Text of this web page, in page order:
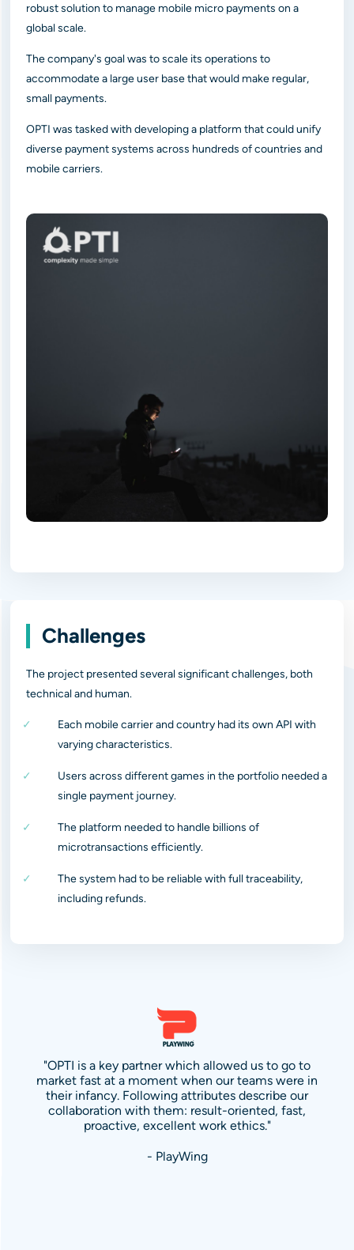
robust solution to manage mobile micro payments on a
global scale.
The company's goal was to scale its operations to
accommodate a large user base that would make regular,
small payments.
OPTI was tasked with developing a platform that could unify
diverse payment systems across hundreds of countries and
mobile carriers.
Challenges
The project presented several significant challenges, both
technical and human.
Each mobile carrier and country had its own API with
varying characteristics.
Users across different games in the portfolio needed a
single payment journey.
The platform needed to handle billions of
microtransactions efficiently.
The system had to be reliable with full traceability,
including refunds.
"OPTI is a key partner which allowed us to go to
market fast at a moment when our teams were in
their infancy. Following attributes describe our
collaboration with them: result-oriented, fast,
proactive, excellent work ethics."
- PlayWing